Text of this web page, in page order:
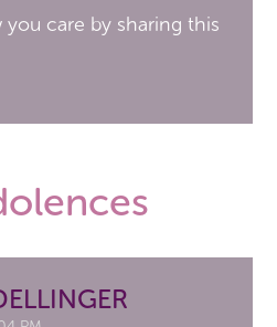
care by sharing this